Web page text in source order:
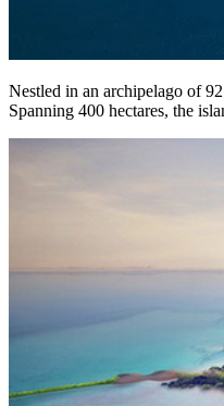
Nestled in an archipelago of
Spanning 400 hectares, the